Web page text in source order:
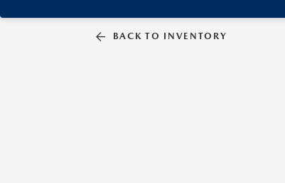
BACK TO INVENTORY